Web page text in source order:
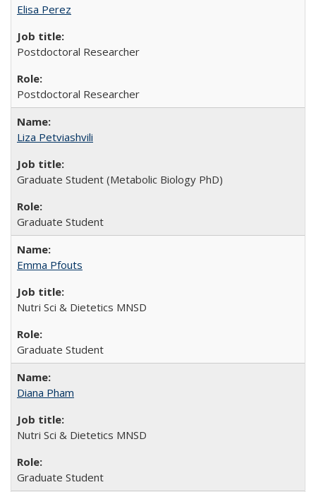
Elisa Perez
Postdoctoral Researcher
Postdoctoral Researcher
Liza Petviashvili
Graduate Student (Metabolic Biology PhD)
Graduate Student
Emma Pfouts
Nutri Sci & Dietetics MNSD
Graduate Student
Diana Pham
Nutri Sci & Dietetics MNSD
Graduate Student